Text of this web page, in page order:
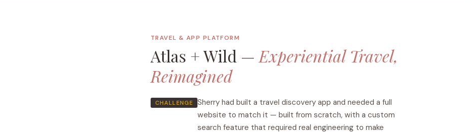
TRAVEL & APP PLATFORM
Atlas + Wild — Experiential Travel,
Reimagined
CHALLENGE
Sherry had built a travel discovery app and needed a full
website to match it — built from scratch, with a custom
search feature that required real engineering to make